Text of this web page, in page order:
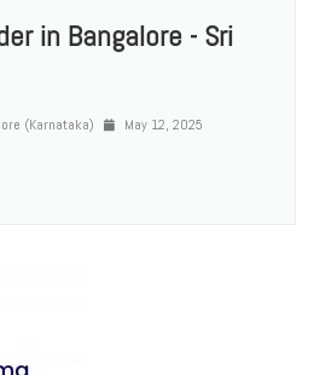
in Bangalore - Sri
(Karnataka) May 12, 2025